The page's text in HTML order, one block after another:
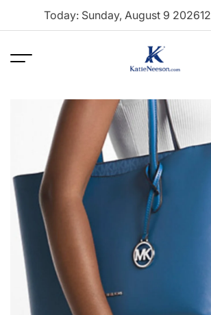
Today: Sunday, August 9 202612
Menu
Neeson